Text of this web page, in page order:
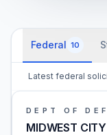
Federal 10
Latest federal
DEPT OF
MIDWEST